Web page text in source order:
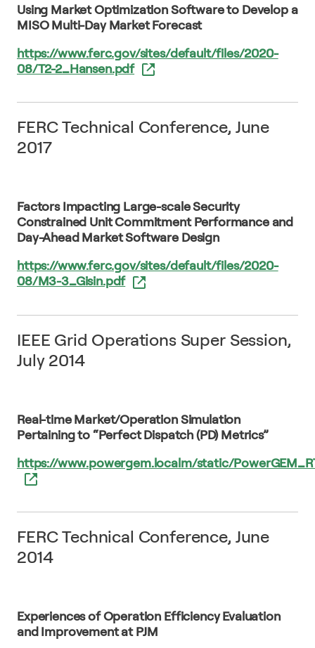
Using Market Optimization Software to Develop a
MISO Multi-Day Market Forecast
https://www.ferc.gov/sites/default/files/2020-
08/T2-2_Hansen.pdf
FERC Technical Conference, June
2017
Factors Impacting Large-scale Security
Constrained Unit Commitment Performance and
Day-Ahead Market Software Design
https://www.ferc.gov/sites/default/files/2020-
08/M3-3_Gisin.pdf
IEEE Grid Operations Super Session,
July 2014
Real-time Market/Operation Simulation
Pertaining to “Perfect Dispatch (PD) Metrics”
https://www.powergem.localm/static/
FERC Technical Conference, June
2014
Experiences of Operation Efficiency Evaluation
and Improvement at PJM